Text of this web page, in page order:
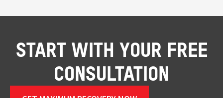
START WITH YOUR FREE
CONSULTATION